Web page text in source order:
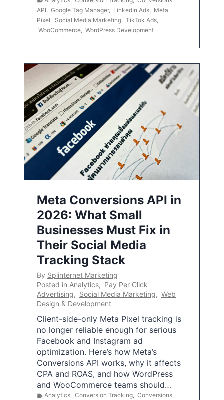
API
Google Tag Manager, LinkedIn Ads
Meta
Pixel
Social Media Marketing TikTok Ads
WooCommerce WordPress Development
Meta Conversions API in
2026: What Small
Businesses Must Fix in
Their Social Media
Tracking Stack
By Splinternet Marketing
Posted in Analytics, Pay Per Click
Advertising, Social Media Marketing, Web
Design & Development
Client-side-only Meta Pixel tracking is
no longer reliable enough for serious
Facebook and Instagram ad
optimization. Here’s how Meta’s
Conversions API works, why it affects
CPA and ROAS, and how WordPress
and WooCommerce teams should…
Analytics, Conversion Tracking, Conversions